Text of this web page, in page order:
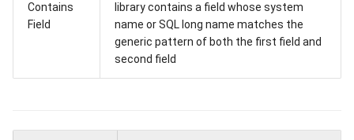
Contains
Field
library contains a field whose system
name or SQL long name matches the
generic pattern of both the first field and
second field